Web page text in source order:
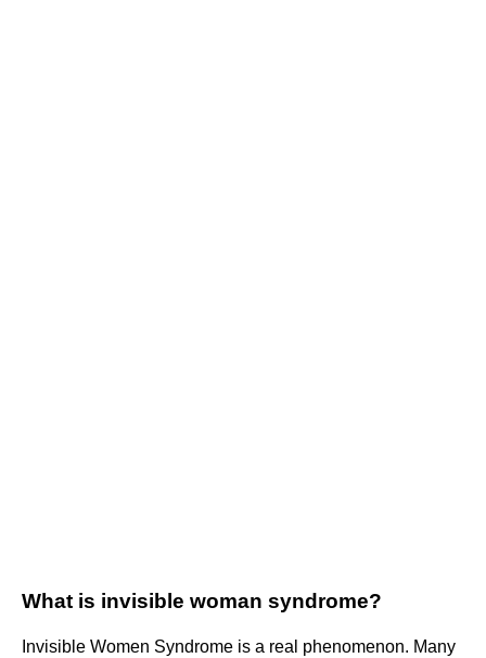
What is invisible woman syndrome?
Invisible Women Syndrome is a real phenomenon. Many